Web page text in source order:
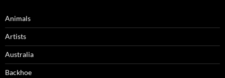
Animals
Artists
Australia
Backhoe